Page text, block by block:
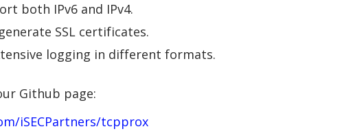
both IPv6 and IPv4.
SSL certificates.
logging in different formats.
Github page:
iSECPartners/tcpprox